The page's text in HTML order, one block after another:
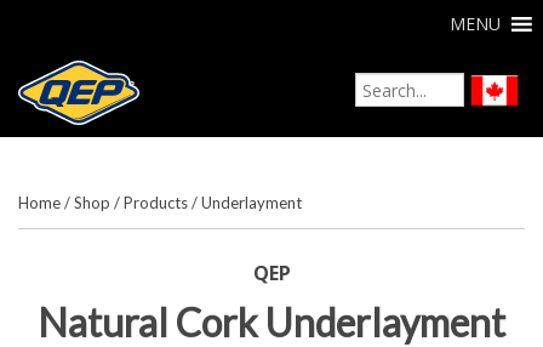
MENU
Home/Shop /Products/Underlayment
QEP
Natural Cork Underlayment